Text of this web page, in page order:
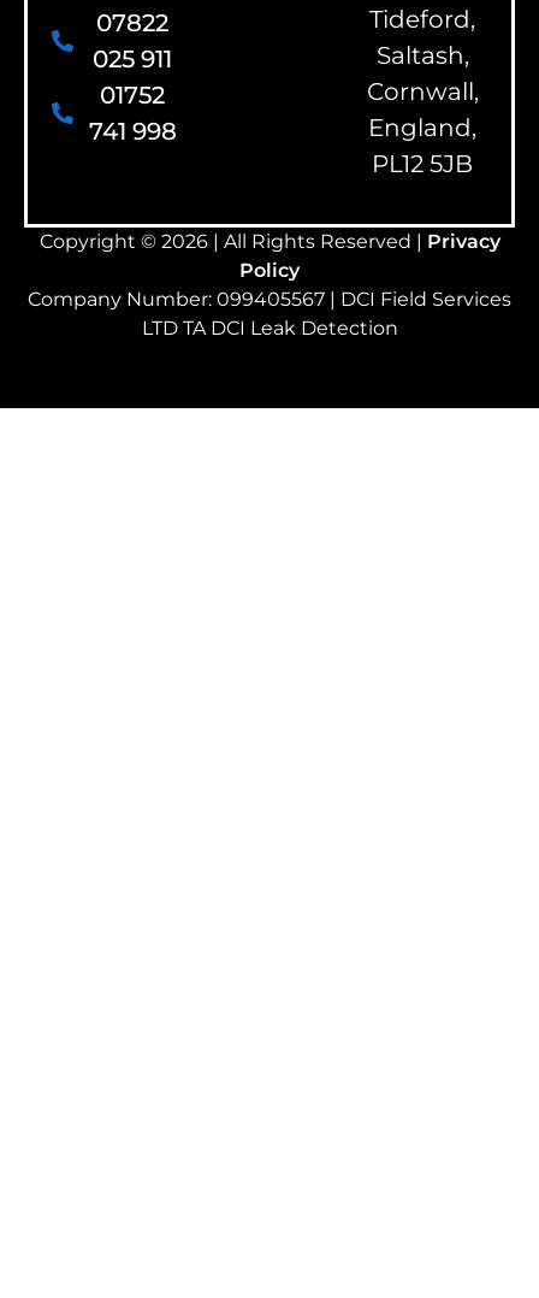
07822
025 911
01752
741 998
Tideford,
Saltash,
Cornwall,
England,
PL12 5JB
Copyright © 2026 | All Rights Reserved | Privacy
Policy
Company Number: 099405567 | DCI Field Services
LTD TA DCI Leak Detection